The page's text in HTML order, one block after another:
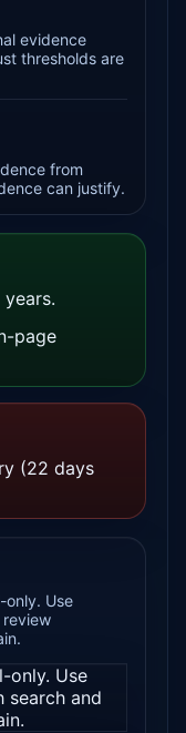
evidence
thresholds are
from
can justify.
page
(22 days
only. Use
only. Use
search and